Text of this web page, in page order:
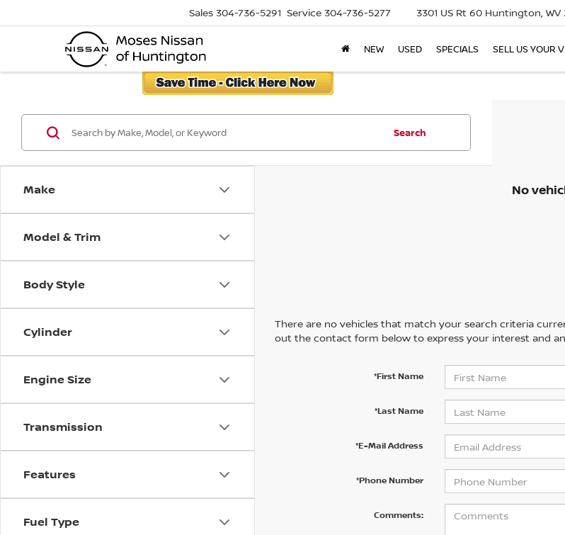
Sales 304-736-5291 Service 304-736-5277 3301 US Rt 60 Huntington, WV
NEW USED SPECIALS SELL US YOUR
Make
Model & Trim
Body Style
Cylinder
Engine Size
Transmission
Features
Fuel Type
Search
No
There are no vehicles that match your search criteria
out the contact form below to express your interest and
*First Name
*Last Name
*E-Mail Address
*Phone Number
Comments: